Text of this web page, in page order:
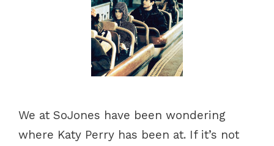
We at SoJones have been wondering
where Katy Perry has been at. If it’s not